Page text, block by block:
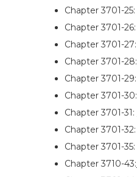
Chapter 3701-25:
Chapter 3701-26:
Chapter 3701-27:
Chapter 3701-28:
Chapter 3701-29:
Chapter 3701-30:
Chapter 3701-31:
Chapter 3701-32:
Chapter 3701-35:
Chapter 3710-43:
Search
the